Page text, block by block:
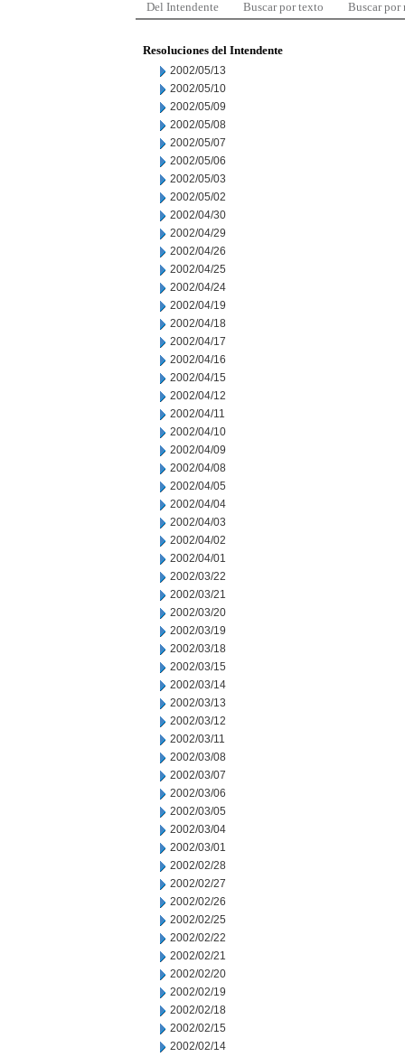
Del Intendente Buscar por texto Buscar por
Resoluciones del Intendente
2002/05/13
2002/05/10
2002/05/09
2002/05/08
2002/05/07
2002/05/06
2002/05/03
2002/05/02
2002/04/30
2002/04/29
2002/04/26
2002/04/25
2002/04/24
2002/04/19
2002/04/18
2002/04/17
2002/04/16
2002/04/15
2002/04/12
2002/04/11
2002/04/10
2002/04/09
2002/04/08
2002/04/05
2002/04/04
2002/04/03
2002/04/02
2002/04/01
2002/03/22
2002/03/21
2002/03/20
2002/03/19
2002/03/18
2002/03/15
2002/03/14
2002/03/13
2002/03/12
2002/03/11
2002/03/08
2002/03/07
2002/03/06
2002/03/05
2002/03/04
2002/03/01
2002/02/28
2002/02/27
2002/02/26
2002/02/25
2002/02/22
2002/02/21
2002/02/20
2002/02/19
2002/02/18
2002/02/15
2002/02/14